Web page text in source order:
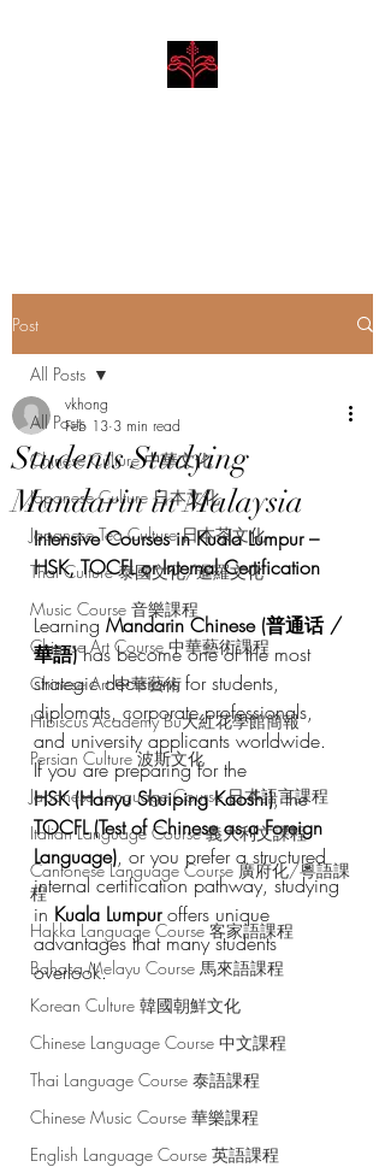
Post
All Posts
Chinese Culture 中華文化
Japanese Culture 日本文化
Japanese Tea Culture 日本茶文化
Thai Culture 泰國文化/暹羅文化
Music Course 音樂課程
Chinese Art Course 中華藝術課程
Chinese Art 中華藝術
Hibiscus Academy Bu大紅花學館簡報
Persian Culture 波斯文化
Japanese Language Course 日本語言課程
Italian Language Course 義大利文課程
Cantonese Language Course 廣府化/粵語課
程
Hakka Language Course 客家語課程
Bahasa Melayu Course 馬來語課程
Korean Culture 韓國朝鮮文化
Chinese Language Course 中文課程
Thai Language Course 泰語課程
Chinese Music Course 華樂課程
English Language Course 英語課程
All Posts
Students Studying
Mandarin in Malaysia
vkhong
Feb 13 3 min read
Intensive Courses in Kuala Lumpur –
HSK, TOCFL or Internal Certification
Learning Mandarin Chinese (普通话 /
華語) has become one of the most
strategic decisions for students,
diplomats, corporate professionals,
and university applicants worldwide.
If you are preparing for the
HSK (Hanyu Shuiping Kaoshi), the
TOCFL (Test of Chinese as a Foreign
Language), or you prefer a structured
internal certification pathway, studying
in Kuala Lumpur offers unique
advantages that many students
overlook.